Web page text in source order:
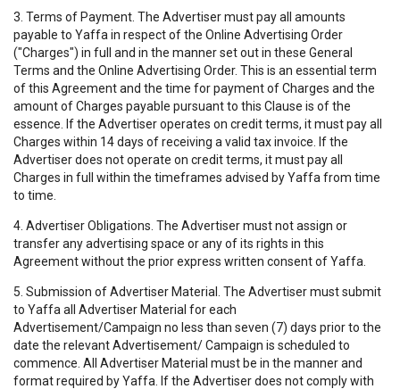
3. Terms of Payment. The Advertiser must pay all amounts
payable to Yaffa in respect of the Online Advertising Order
("Charges") in full and in the manner set out in these General
Terms and the Online Advertising Order. This is an essential term
of this Agreement and the time for payment of Charges and the
amount of Charges payable pursuant to this Clause is of the
essence. If the Advertiser operates on credit terms, it must pay all
Charges within 14 days of receiving a valid tax invoice. If the
Advertiser does not operate on credit terms, it must pay all
Charges in full within the timeframes advised by Yaffa from time
to time.
4. Advertiser Obligations. The Advertiser must not assign or
transfer any advertising space or any of its rights in this
Agreement without the prior express written consent of Yaffa.
5. Submission of Advertiser Material. The Advertiser must submit
to Yaffa all Advertiser Material for each
Advertisement/Campaign no less than seven (7) days prior to the
date the relevant Advertisement/ Campaign is scheduled to
commence. All Advertiser Material must be in the manner and
format required by Yaffa. If the Advertiser does not comply with